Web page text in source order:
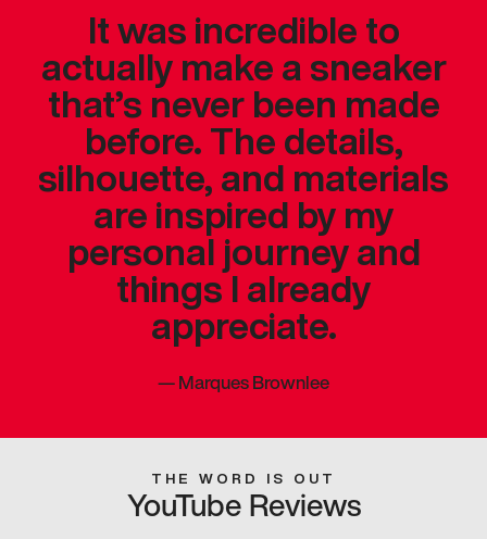
It was incredible to
actually make a sneaker
that’s never been made
before. The details,
silhouette, and materials
are inspired by my
personal journey and
things I already
appreciate.
—Marques Brownlee
THE WORD IS OUT
YouTube Reviews